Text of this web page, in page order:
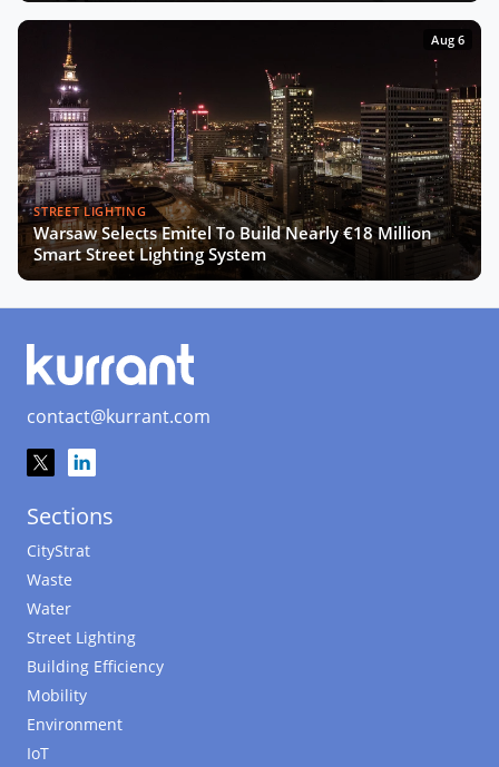
Aug 6
STREET LIGHTING
Warsaw Selects Emitel To Build Nearly €18 Million
Smart Street Lighting System
contact@kurrant.com
Sections
CityStrat
Waste
Water
Street Lighting
Building Efficiency
Mobility
Environment
IoT